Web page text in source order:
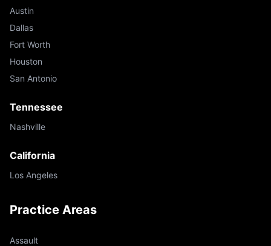
Austin
Dallas
Fort Worth
Houston
San Antonio
Tennessee
Nashville
California
Los Angeles
Practice Areas
Assault